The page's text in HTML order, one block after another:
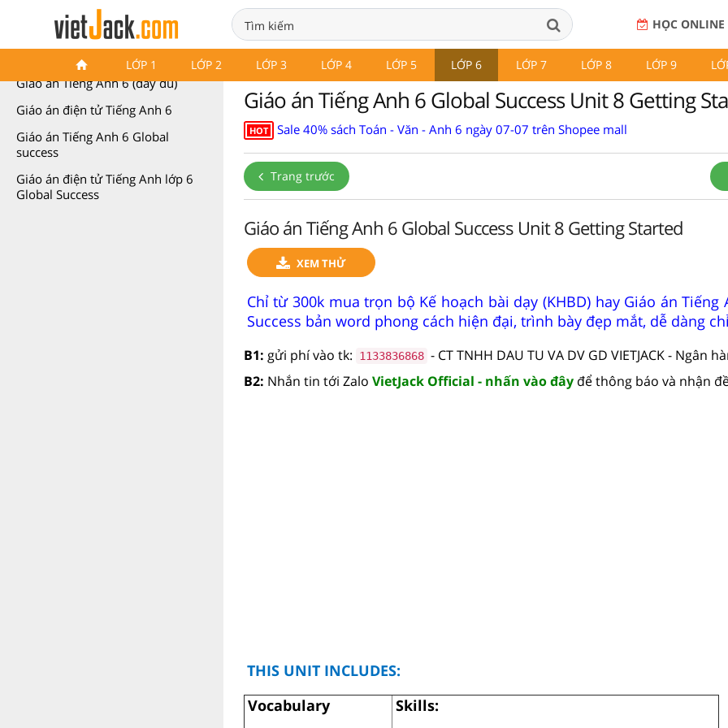
HỌC ONLINE
LỚP 1 LỚP 2 LỚP 3 LỚP 4 LỚP 5 LỚP 6 LỚP 7 LỚP 8 LỚP 9
Giáo án Tiếng Anh 6
Giáo án Tiếng Anh 6 (đầy đủ)
Giáo án điện tử Tiếng Anh 6
Giáo án Tiếng Anh 6 Global
success
Giáo án điện tử Tiếng Anh lớp 6
Global Success
Giáo án Tiếng Anh 6 Global Success Unit 8 Getting
HOT Sale 40% sách Toán - Văn - Anh 6 ngày 07-07 trên Shopee mall
Trang trước
Giáo án Tiếng Anh 6 Global Success Unit 8 Getting Started
XEM THỬ
Chỉ từ 300k mua trọn bộ Kế hoạch bài dạy (KHBD) hay Giáo án Tiếng
Success bản word phong cách hiện đại, trình bày đẹp mắt, dễ dàng
B1: gửi phí vào tk: 1133836868 - CT TNHH DAU TU VA DV GD VIETJACK - Ngân
B2: Nhắn tin tới Zalo VietJack Official - nhấn vào đây để thông báo và nhận
THIS UNIT INCLUDES:
Vocabulary
Skills: